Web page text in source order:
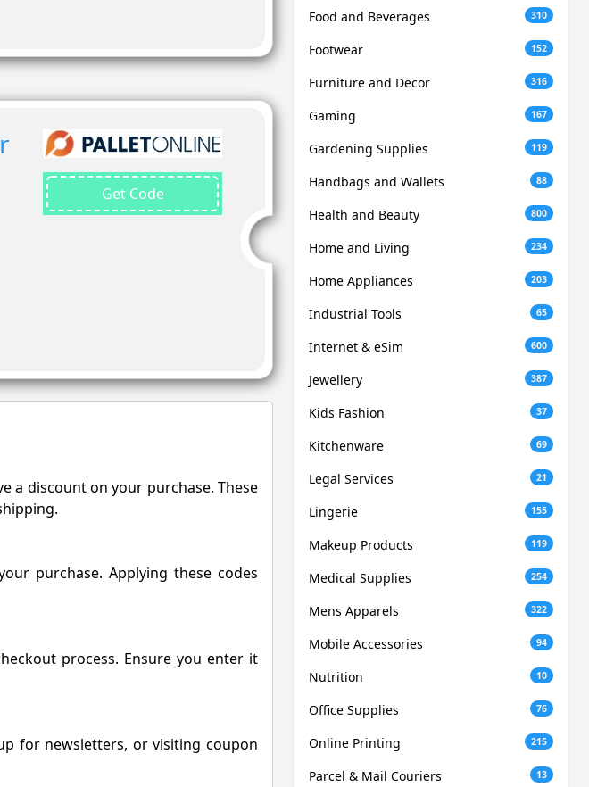
Get Code
a discount on your purchase. These
purchase. Applying these codes
process. Ensure you enter it
for newsletters, or visiting coupon
Food and Beverages 310
Footwear 152
Furniture and Decor 316
Gaming 167
Gardening Supplies 119
Handbags and Wallets 88
Health and Beauty 800
Home and Living 234
Home Appliances 203
Industrial Tools 65
Internet & eSim 600
Jewellery 387
Kids Fashion 37
Kitchenware 69
Legal Services 21
Lingerie 155
Makeup Products 119
Medical Supplies 254
Mens Apparels 322
Mobile Accessories 94
Nutrition 10
Office Supplies 76
Online Printing 215
Parcel & Mail Couriers 13